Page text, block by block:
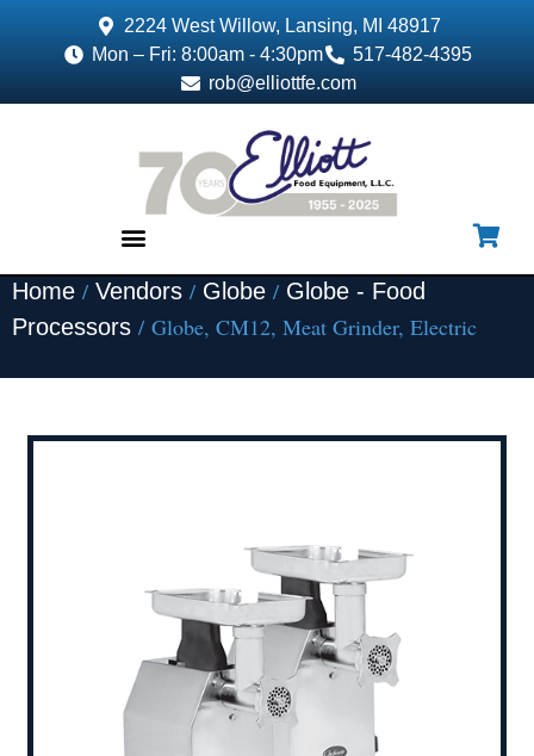
2224 West Willow, Lansing, MI 48917
Mon – Fri: 8:00am - 4:30pm
517-482-4395
rob@elliottfe.com
Home / Vendors / Globe / Globe - Food
Processors / Globe, CM12, Meat Grinder, Electric